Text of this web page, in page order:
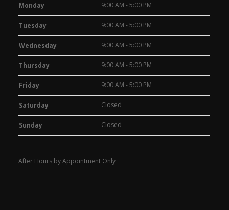
Monday 9:00 AM - 5:00 PM
Tuesday 9:00 AM - 5:00 PM
Wednesday 9:00 AM - 5:00 PM
Thursday 9:00 AM - 5:00 PM
Friday 9:00 AM - 5:00 PM
Saturday Closed
Sunday Closed
After Hours by Appointment Only